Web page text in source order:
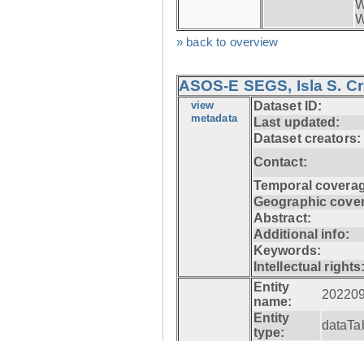
» back to overview
ASOS-E SEGS, Isla S.
view
metadata
Dataset ID:
Last updated:
Dataset creators:
Contact:
Temporal
Geographic
Abstract:
Additional info:
Keywords:
Intellectual
Entity
name:
Entity
type: